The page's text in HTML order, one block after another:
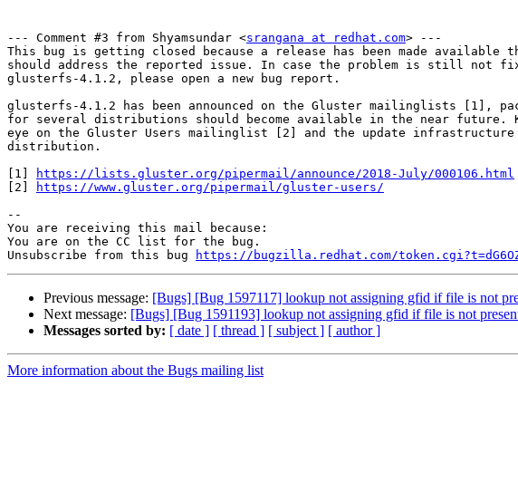
--- Comment #3 from Shyamsundar <srangana at redhat.com> ---
This bug is getting closed because a release has been made available
should address the reported issue. In case the problem is still not
glusterfs-4.1.2, please open a new bug report.
glusterfs-4.1.2 has been announced on the Gluster mailinglists [1],
for several distributions should become available in the near future.
eye on the Gluster Users mailinglist [2] and the update
distribution.
[1]
https://lists.gluster.org/pipermail/announce/2018-July/000106.html
[2]
https://www.gluster.org/pipermail/gluster-users/
--
You are receiving this mail because:
You are on the CC list for the bug.
Unsubscribe from this bug
https://bugzilla.redhat.com/
Previous message: [Bugs] [Bug 1597117] lookup not assigning gfid if file is not
Next message: [Bugs] [Bug 1591193] lookup not assigning gfid if file is not
Messages sorted by: [ date ] [ thread ] [ subject ] [ author ]
More information about the Bugs mailing list